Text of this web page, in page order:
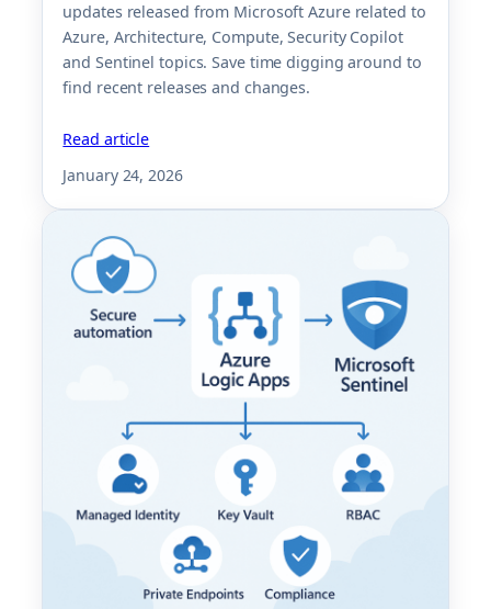
updates released from Microsoft Azure related to
Azure, Architecture, Compute, Security Copilot
and Sentinel topics. Save time digging around to
find recent releases and changes.
Read article
January 24, 2026